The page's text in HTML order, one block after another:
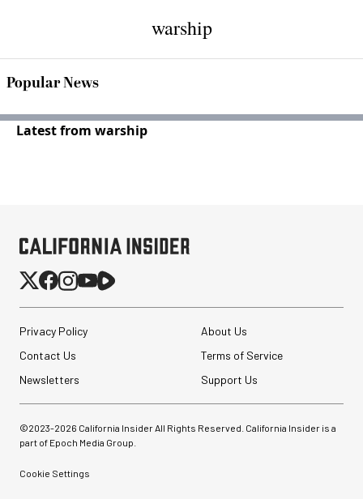
warship
Popular News
Latest from warship
Privacy Policy
About Us
Contact Us
Terms of Service
Newsletters
Support Us
©2023-2026 California Insider All Rights Reserved. California Insider is a
part of Epoch Media Group.
Cookie Settings